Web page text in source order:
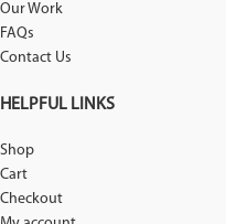
Our Work
FAQs
Contact Us
HELPFUL LINKS
Shop
Cart
Checkout